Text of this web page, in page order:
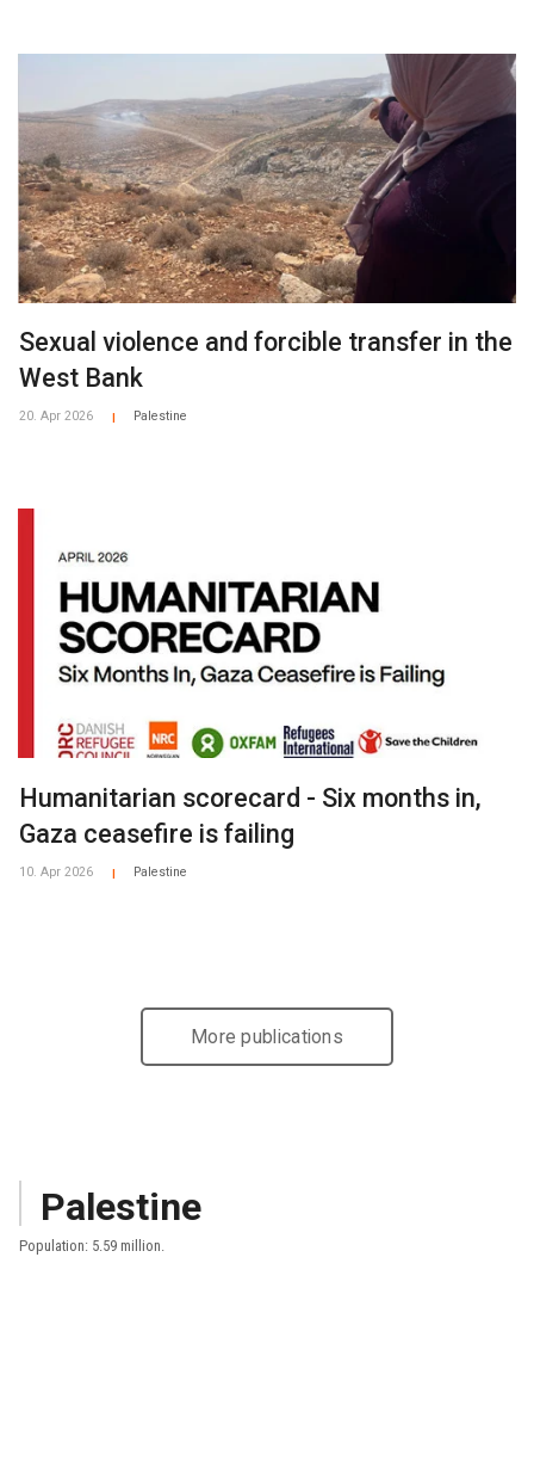
Sexual violence and forcible transfer in the
West Bank
20. Apr 2026 Palestine
Humanitarian scorecard - Six months in,
Gaza ceasefire is failing
10. Apr 2026 Palestine
More publications
Palestine
Population: 5.59 million.